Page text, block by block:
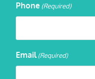
Phone (Required)
Email (Required)